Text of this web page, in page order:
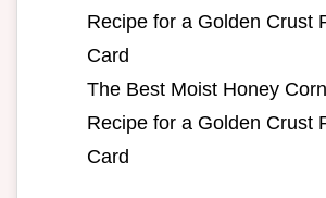
The Best Moist Honey
Recipe for a Golden Crust
Card